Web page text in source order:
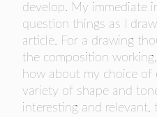
develop. My immediate
question things as I
article. For a drawing
the composition
how about my choice of
variety of shape and
interesting and relevant,